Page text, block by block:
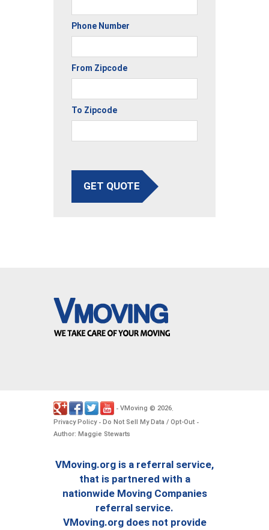
Phone Number
From Zipcode
To Zipcode
GET QUOTE
- VMoving © 2026
Privacy Policy- Do Not Sell My Data / Opt-Out -
Author: Maggie Stewarts
VMoving.org is a referral service,
that is partnered with a
nationwide Moving Companies
referral service.
VMoving.org does not provide